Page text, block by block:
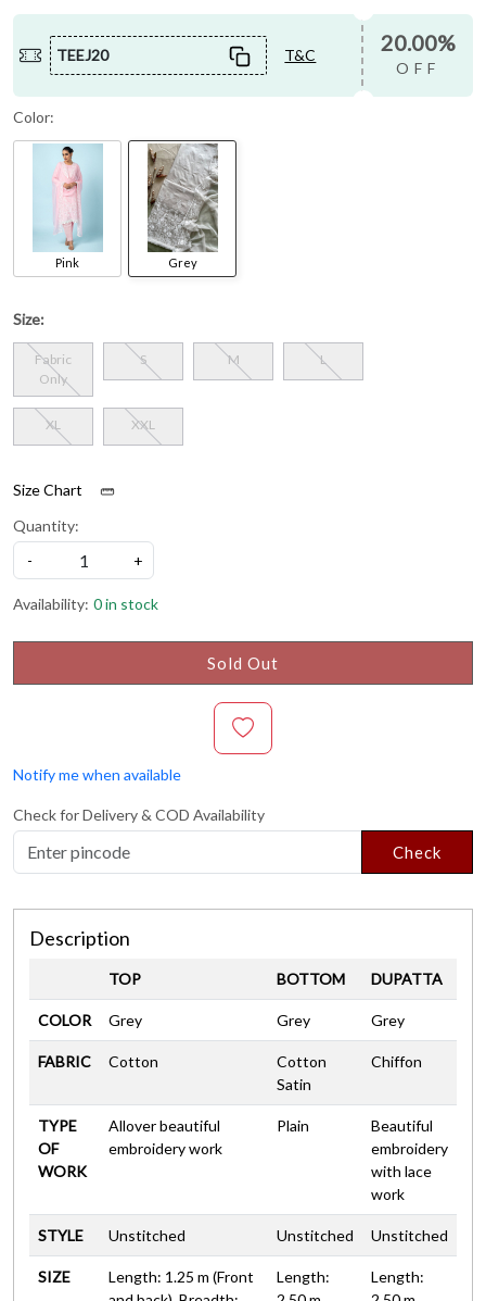
TEEJ20 T&C 20.00%
OFF
Color:
Pink Grey
Size:
Fabric
Only
S M L
XL XXL
Size Chart
Quantity:
-
+
Availability: 0 in stock
Sold Out
Notify me when available
Check for Delivery & COD Availability
Check
Description
TOP BOTTOM DUPATTA
COLOR Grey Grey Grey
FABRIC Cotton
Cotton
Satin
Chiffon
TYPE
OF
WORK
Allover beautiful
embroidery work
Plain
Beautiful
embroidery
with lace
work
STYLE Unstitched Unstitched Unstitched
SIZE
Length: 1.25 m (Front
Length:
Length: